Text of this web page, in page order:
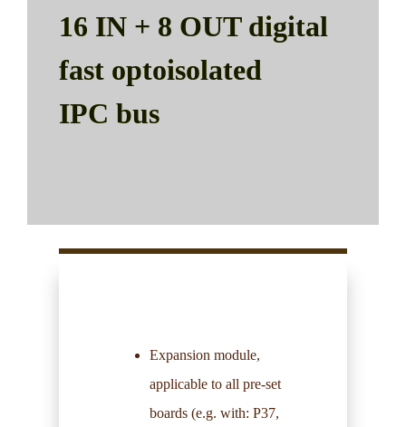
16 IN + 8 OUT digital
fast optoisolated
IPC bus
Expansion module,
applicable to all pre-set
boards (e.g. with: P37,